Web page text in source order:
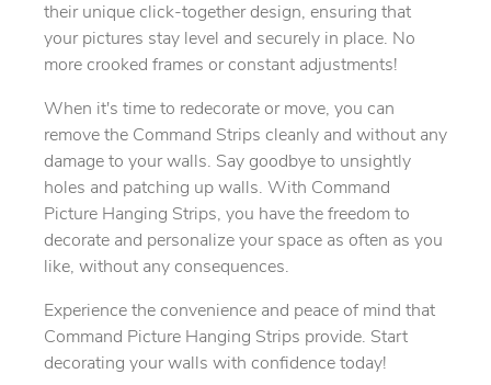
their unique click-together design, ensuring that
your pictures stay level and securely in place. No
more crooked frames or constant adjustments!
When it's time to redecorate or move, you can
remove the Command Strips cleanly and without any
damage to your walls. Say goodbye to unsightly
holes and patching up walls. With Command
Picture Hanging Strips, you have the freedom to
decorate and personalize your space as often as you
like, without any consequences.
Experience the convenience and peace of mind that
Command Picture Hanging Strips provide. Start
decorating your walls with confidence today!